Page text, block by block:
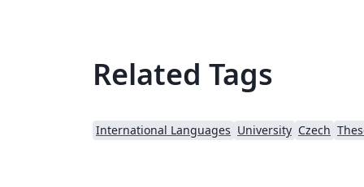
Related Tags
International Languages University Czech